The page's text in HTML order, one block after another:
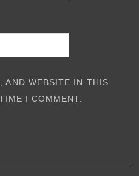
AND WEBSITE IN THIS
I COMMENT.